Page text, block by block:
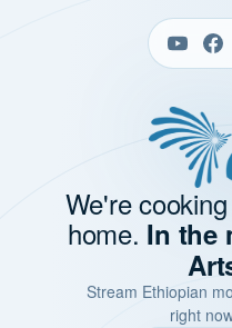
We're
home. In the
Stream Ethiopian
right